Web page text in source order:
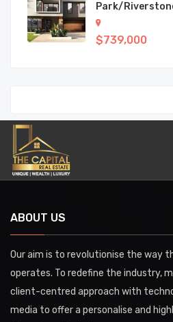
Park/
$739,000
ABOUT US
Our aim is to revolutionise the way
operates. To redefine the industry,
client-centred approach with
media to offer a personalise and